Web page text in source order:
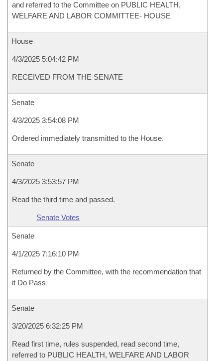
and referred to the Committee on PUBLIC HEALTH,
WELFARE AND LABOR COMMITTEE- HOUSE
House
4/3/2025 5:04:42 PM
RECEIVED FROM THE SENATE
Senate
4/3/2025 3:54:08 PM
Ordered immediately transmitted to the House.
Senate
4/3/2025 3:53:57 PM
Read the third time and passed.
Senate Votes
Senate
4/1/2025 7:16:10 PM
Returned by the Committee, with the recommendation that
it Do Pass
Senate
3/20/2025 6:32:25 PM
Read first time, rules suspended, read second time,
referred to PUBLIC HEALTH, WELFARE AND LABOR